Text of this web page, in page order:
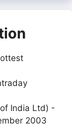
India Ltd) -
2003